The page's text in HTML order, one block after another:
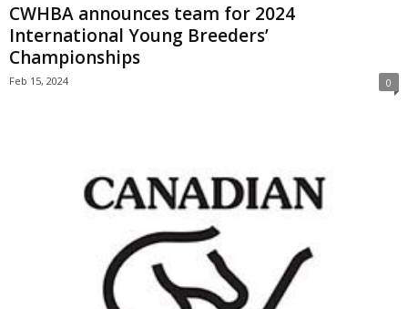
CWHBA announces team for 2024
International Young Breeders’
Championships
Feb 15, 2024 0